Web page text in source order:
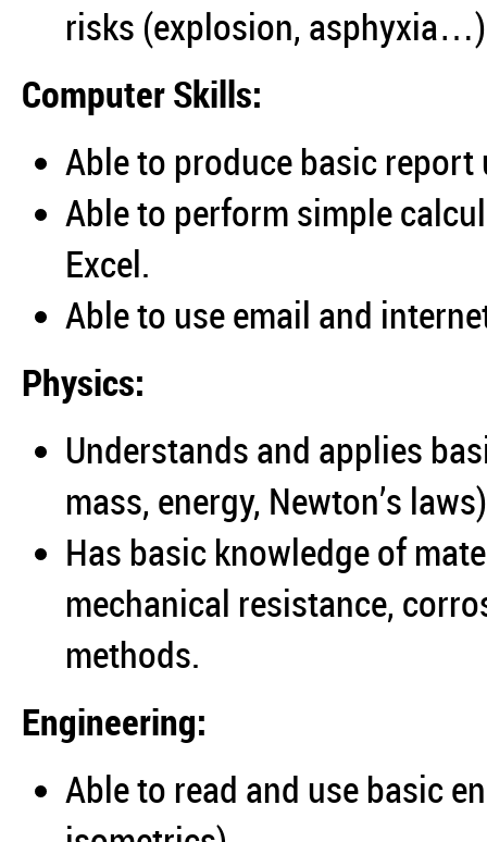
risks (explosion,
Computer Skills:
Able to produce basic
Able to perform simple
Excel.
Able to use email and
Physics:
Understands and applies
mass, energy, Newton’s
Has basic knowledge of
mechanical resistance,
methods.
Engineering:
Able to read and use basic